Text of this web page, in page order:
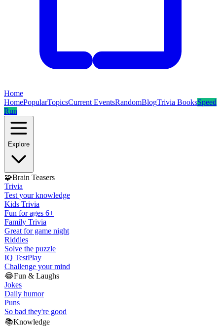
Home
HomePopularTopicsCurrent EventsRandomBlogTrivia BooksSpeed
Run
Explore
🧩Brain Teasers
Trivia
Test your knowledge
Kids Trivia
Fun for ages 6+
Family Trivia
Great for game night
Riddles
Solve the puzzle
IQ TestPlay
Challenge your mind
😂Fun & Laughs
Jokes
Daily humor
Puns
So bad they're good
📚Knowledge